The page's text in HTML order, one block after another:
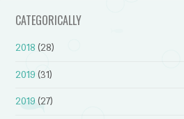
CATEGORICALLY
2018 (28)
2019 (31)
2019 (27)